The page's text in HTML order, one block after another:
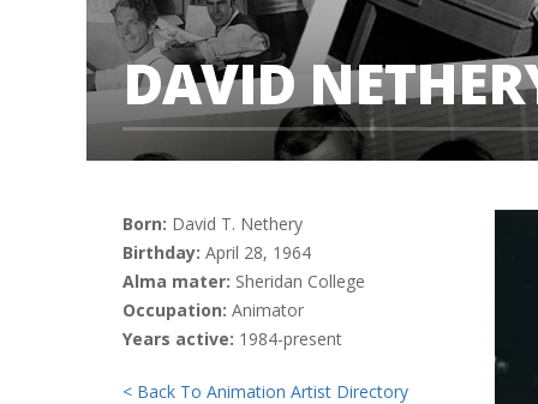
DAVID
Born: David T. Nethery
Birthday: April 28, 1964
Alma mater: Sheridan College
Occupation: Animator
Years active: 1984-present
< Back To Animation Artist Directory